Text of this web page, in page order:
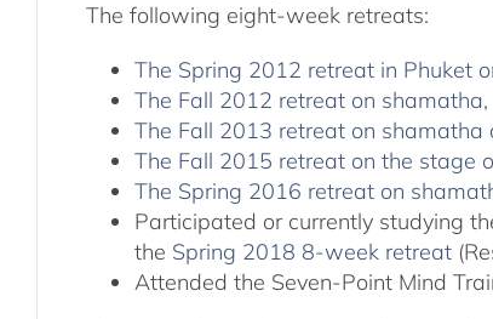
The following eight-week retreats:
The Spring 2012 retreat in Phuket
The Fall 2012 retreat on
The Fall 2013 retreat on
The Fall 2015 retreat on the stage
The Spring 2016 retreat on
Participated or currently studying
the Spring 2018 8-week retreat
Attended the Seven-Point Mind